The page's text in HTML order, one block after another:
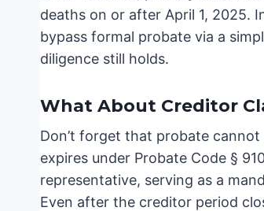
deaths on or after April 1, 2025.
bypass formal probate via a
diligence still holds.
What About Creditor
Don’t forget that probate
expires under Probate Code §
representative, serving as a
Even after the creditor period